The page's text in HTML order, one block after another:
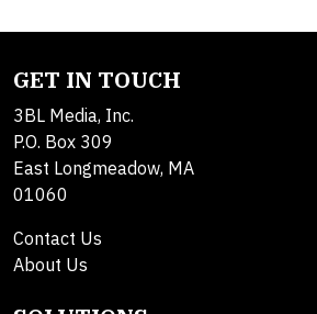
GET IN TOUCH
3BL Media, Inc.
P.O. Box 309
East Longmeadow, MA
01060
Contact Us
About Us